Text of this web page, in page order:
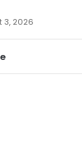
3, 2026